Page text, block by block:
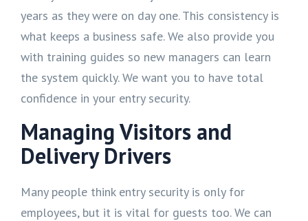
years as they were on day one. This consistency is
what keeps a business safe. We also provide you
with training guides so new managers can learn
the system quickly. We want you to have total
confidence in your entry security.
Managing Visitors and
Delivery Drivers
Many people think entry security is only for
employees, but it is vital for guests too. We can